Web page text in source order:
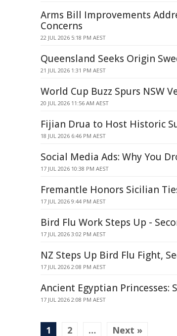
Arms Bill Improvements
Concerns
22 JUL 2026 5:18 PM AEST
Queensland Seeks Origin
21 JUL 2026 1:31 PM AEST
World Cup Buzz Spurs NSW
20 JUL 2026 11:56 AM AEST
Fijian Drua to Host Historic
18 JUL 2026 6:46 PM AEST
Social Media Ads: Why You
17 JUL 2026 10:38 PM AEST
Fremantle Honors Sicilian
17 JUL 2026 9:44 PM AEST
Bird Flu Work Steps Up -
17 JUL 2026 3:02 PM AEST
NZ Steps Up Bird Flu Fight,
17 JUL 2026 2:08 PM AEST
Ancient Egyptian Princesses:
17 JUL 2026 2:08 PM AEST
1 2 … Next »